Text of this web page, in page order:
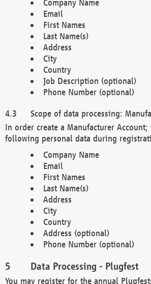
Company Name
Email
First Names
Last Name(s)
Address
City
Country
Job Description (optional)
Phone Number (optional)
Scope of data processing:
In order create a Manufacturer Account;
following personal data during
Company Name
Email
First Names
Last Name(s)
Address
City
Country
Address (optional)
Phone Number (optional)
Data Processing - Plugfest
You may register for the annual